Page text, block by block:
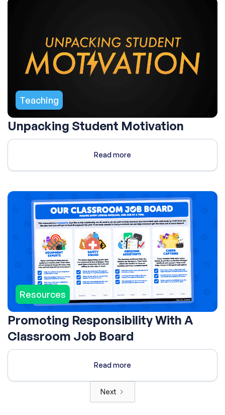
Teaching
Unpacking Student Motivation
Read more
Resources
Promoting Responsibility With A
Classroom Job Board
Read more
Next